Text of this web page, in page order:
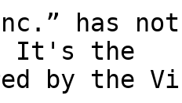
has
It's the
by the